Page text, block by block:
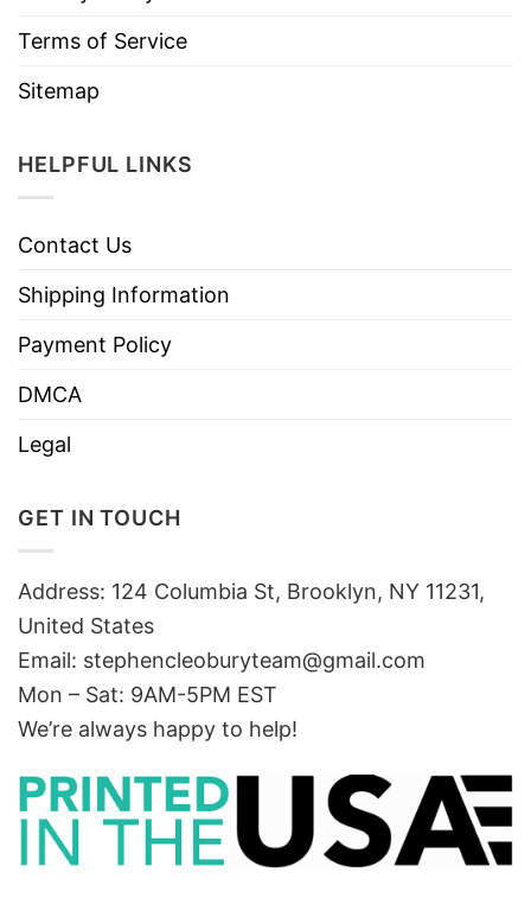
Terms of Service
Sitemap
HELPFUL LINKS
Contact Us
Shipping Information
Payment Policy
DMCA
Legal
GET IN TOUCH
Address: 124 Columbia St, Brooklyn, NY 11231,
United States
Email: stephencleoburyteam@gmail.com
Mon – Sat: 9AM-5PM EST
We’re always happy to help!